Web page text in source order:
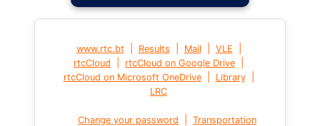
www.rtc.bt Results Mail VLE
rtcCloud rtcCloud on Google Drive
rtcCloud on Microsoft OneDrive| Library|
LRC
Change your password
Transportation